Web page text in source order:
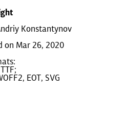
Konstantynov
on Mar 26, 2020
EOT, SVG